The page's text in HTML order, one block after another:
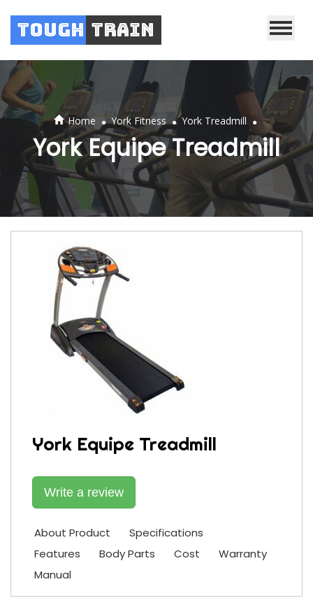
Tough Train
Home . York Fitness . York Treadmill .
York Equipe Treadmill
York Equipe Treadmill
Write a review
About Product
Specifications
Features
Body Parts Cost
Warranty
Manual